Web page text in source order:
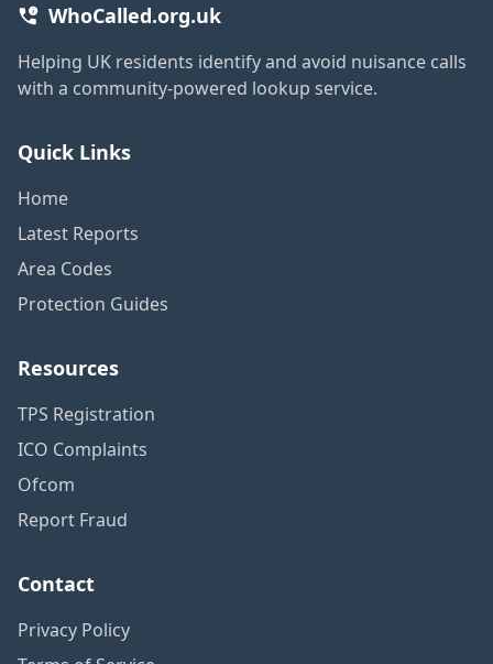
WhoCalled.org.uk
Helping UK residents identify and avoid nuisance calls
with a community-powered lookup service.
Quick Links
Home
Latest Reports
Area Codes
Protection Guides
Resources
TPS Registration
ICO Complaints
Ofcom
Report Fraud
Contact
Privacy Policy